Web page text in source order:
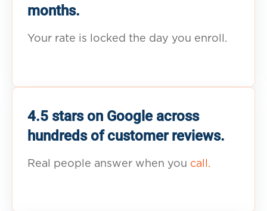
months.
Your rate is locked the day you enroll.
4.5 stars on Google across
hundreds of customer reviews.
Real people answer when you call.